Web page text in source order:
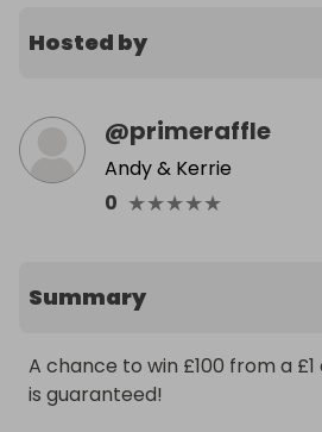
Hosted by
@primeraffle
Andy & Kerrie
0 ★★★★★
Summary
A chance to win £100 from a
is guaranteed!